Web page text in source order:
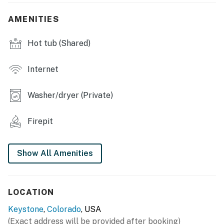
- Open floor plan, picture windows
- Smart TVs
- Dining table, bar seating, high chair
- Washer & dryer
- Central heating, ceiling fans
KITCHEN
- Stove/oven, refrigerator, dishwasher
- Drip coffee maker
AMENITIES
Hot tub (Shared)
Internet
Washer/dryer (Private)
Firepit
Show All Amenities
LOCATION
Keystone, Colorado, USA
(Exact address will be provided after booking)